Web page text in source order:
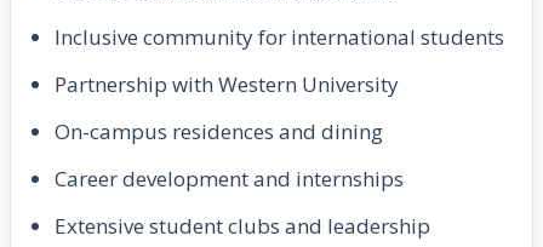
Inclusive community for international students
Partnership with Western University
On-campus residences and dining
Career development and internships
Extensive student clubs and leadership